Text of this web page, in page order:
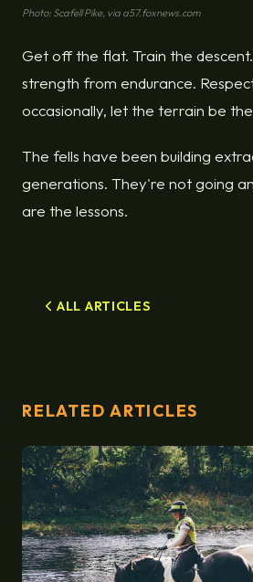
Photo: Scafell Pike, via a57.foxnews.com
Get off the flat. Train the
strength from endurance.
occasionally, let the terrain be
The fells have been building
generations. They're not going
are the lessons.
ALL ARTICLES
RELATED ARTICLES